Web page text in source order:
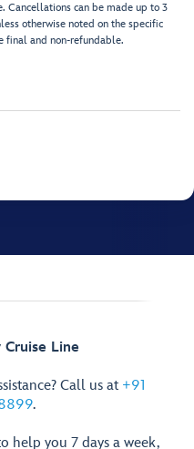
Cancellations can be made up to 3
otherwise noted on the specific
final and non-refundable.
Line
Call us at +91
.
help you 7 days a week,